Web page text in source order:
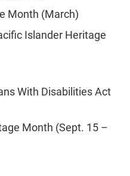
Month (March)
Islander Heritage
With Disabilities Act
Month (Sept. 15 –